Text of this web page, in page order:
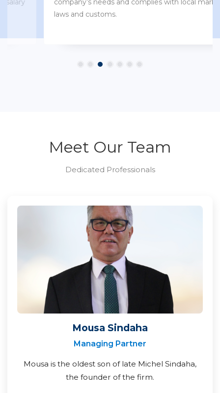
company’s needs and complies with local market
laws and customs.
Meet Our Team
Dedicated Professionals
Mousa Sindaha
Managing Partner
Mousa is the oldest son of late Michel Sindaha,
the founder of the firm.